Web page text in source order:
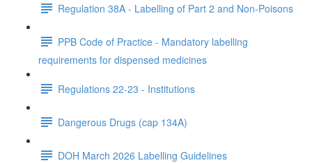
Regulation 38A - Labelling of Part 2 and Non-Poisons
PPB Code of Practice - Mandatory labelling
requirements for dispensed medicines
Regulations 22-23 - Institutions
Dangerous Drugs (cap 134A)
DOH March 2026 Labelling Guidelines